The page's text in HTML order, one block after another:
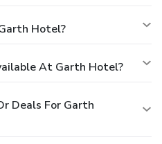
Hotel?
At Garth Hotel?
Deals For Garth